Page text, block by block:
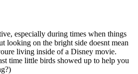
especially during times when things
looking on the bright side doesnt mean
living inside of a Disney movie.
time little birds showed up to help you